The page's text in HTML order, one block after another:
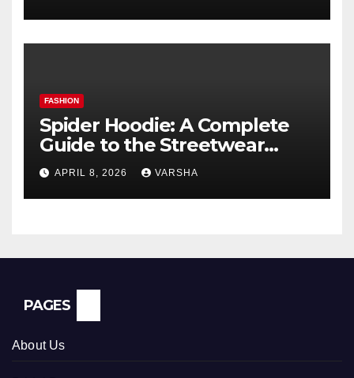
FASHION
Spider Hoodie: A Complete
Guide to the Streetwear
Trend Everyone Is Searching
For
APRIL 8, 2026 VARSHA
PAGES
About Us